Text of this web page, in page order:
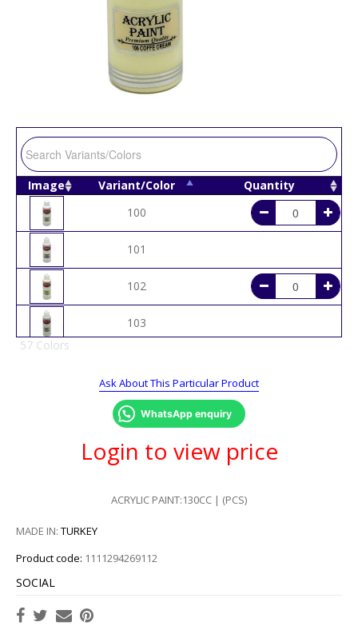
Image Variant/Color
Quantity
100
101
102
103
105
109
57 Colors
Ask About This Particular Product
WhatsApp enquiry
Login to view price
ACRYLIC PAINT:130CC | (PCS)
MADE IN: TURKEY
Product code: 1111294269112
SOCIAL